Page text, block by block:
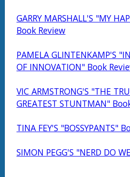
GARRY MARSHALL'S "MY
Book Review
PAMELA GLINTENKAMP'S
OF INNOVATION" Book
VIC ARMSTRONG'S "THE
GREATEST STUNTMAN"
TINA FEY'S "BOSSYPANTS"
SIMON PEGG'S "NERD DO